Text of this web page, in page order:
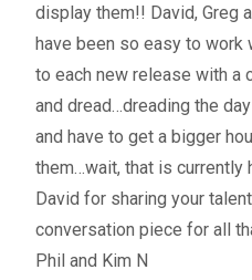
display them!! David, Greg
have been so easy to work
to each new release with a
and dread…dreading the
and have to get a bigger
them…wait, that is currently
David for sharing your
conversation piece for all
Phil and Kim N